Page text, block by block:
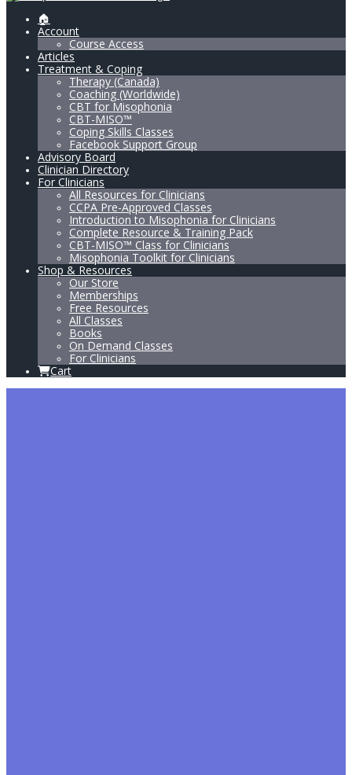
🏠
Account
Course Access
Articles
Treatment & Coping
Therapy (Canada)
Coaching (Worldwide)
CBT for Misophonia
CBT-MISO™
Coping Skills Classes
Facebook Support Group
Advisory Board
Clinician Directory
For Clinicians
All Resources for Clinicians
CCPA Pre-Approved Classes
Introduction to Misophonia for Clinicians
Complete Resource & Training Pack
CBT-MISO™ Class for Clinicians
Misophonia Toolkit for Clinicians
Shop & Resources
Our Store
Memberships
Free Resources
All Classes
Books
On Demand Classes
For Clinicians
Cart